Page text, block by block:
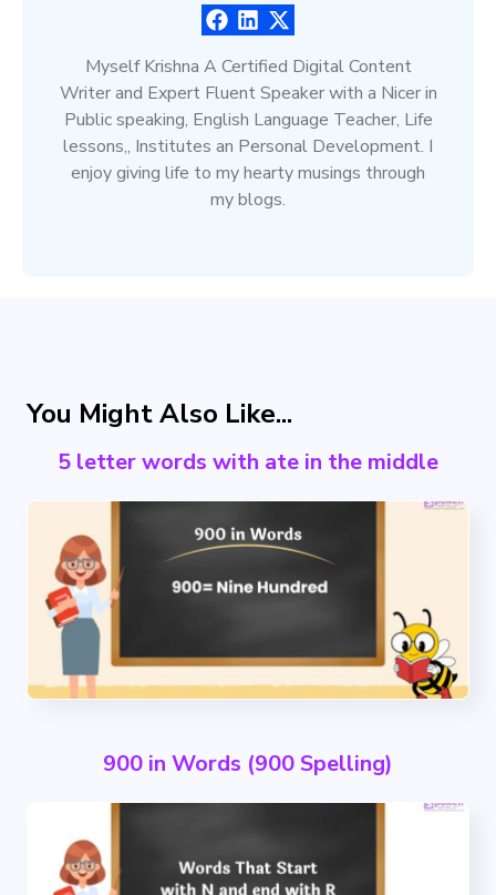
Myself Krishna A Certified Digital Content
Writer and Expert Fluent Speaker with a Nicer in
Public speaking, English Language Teacher, Life
lessons,, Institutes an Personal Development. I
enjoy giving life to my hearty musings through
my blogs.
You Might Also Like...
5 letter words with ate in the middle
900 in Words (900 Spelling)